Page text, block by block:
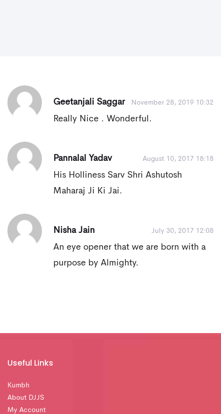
Geetanjali Saggar November 28, 2019 10:32
Really Nice . Wonderful.
Pannalal Yadav August 10, 2017 18:18
His Holliness Sarv Shri Ashutosh
Maharaj Ji Ki Jai.
Nisha Jain July 30, 2017 12:08
An eye opener that we are born with a
purpose by Almighty.
Useful Links
Kumbh
About DJJS
My Account